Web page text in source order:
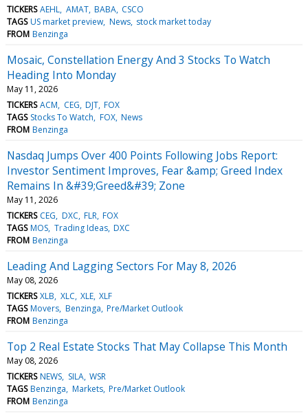
TICKERS AEHL AMAT BABA CSCO
TAGS US market preview News stock market today
FROM Benzinga
Mosaic, Constellation Energy And 3 Stocks To Watch
Heading Into Monday
May 11, 2026
TICKERS ACM CEG DJT FOX
TAGS Stocks To Watch FOX News
FROM Benzinga
Nasdaq Jumps Over 400 Points Following Jobs Report:
Investor Sentiment Improves, Fear &amp; Greed Index
Remains In &#39;Greed&#39; Zone
May 11, 2026
TICKERS CEG DXC FLR FOX
TAGS MOS Trading Ideas DXC
FROM Benzinga
Leading And Lagging Sectors For May 8, 2026
May 08, 2026
TICKERS XLB XLC XLE XLF
TAGS Movers Benzinga Pre/Market Outlook
FROM Benzinga
Top 2 Real Estate Stocks That May Collapse This Month
May 08, 2026
TICKERS NEWS SILA WSR
TAGS Benzinga Markets Pre/Market Outlook
FROM Benzinga